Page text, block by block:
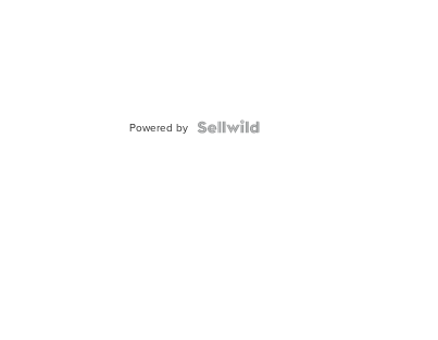
Powered by